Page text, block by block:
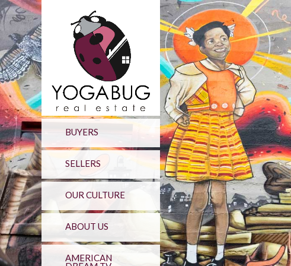
BUYERS
SELLERS
OUR CULTURE
ABOUT US
AMERICAN